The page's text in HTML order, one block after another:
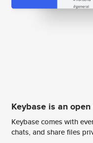
Keybase is an
Keybase comes with
chats, and share files